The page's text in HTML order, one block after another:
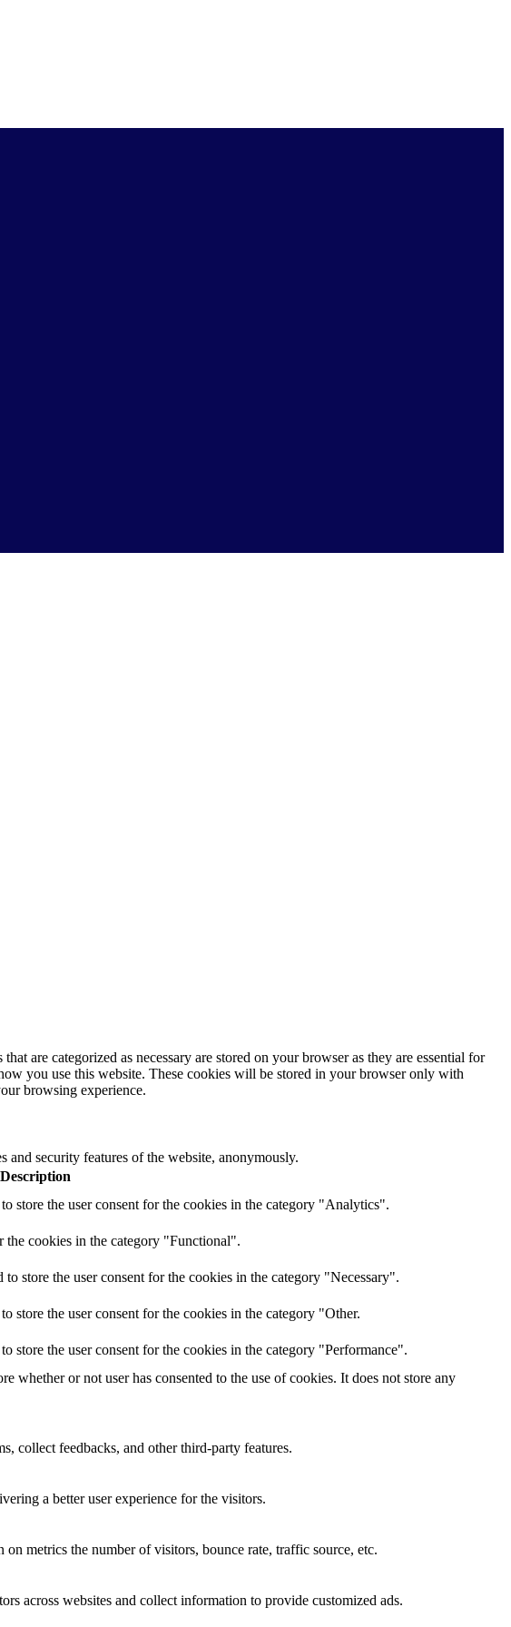
are categorized as necessary are stored on your browser as they are essential for
you use this website. These cookies will be stored in your browser only with
browsing experience.
and security features of the website, anonymously.
Description
store the user consent for the cookies in the category "Analytics".
the cookies in the category "Functional".
store the user consent for the cookies in the category "Necessary".
store the user consent for the cookies in the category "Other.
the user consent for the cookies in the category "Performance".
whether or not user has consented to the use of cookies. It does not store any
collect feedbacks, and other third-party features.
a better user experience for the visitors.
metrics the number of visitors, bounce rate, traffic source, etc.
across websites and collect information to provide customized ads.